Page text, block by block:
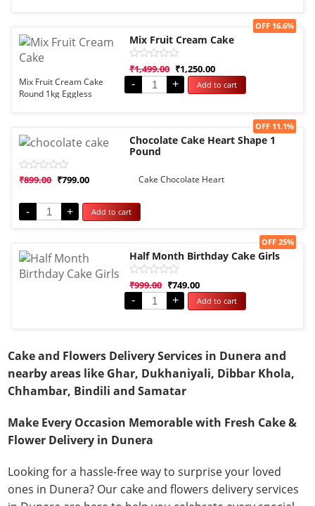
Sale!
Mix Fruit Cream Cake
Rated
0
out
of
₹1,499.00 ₹1,250.00
OFF 16.6%
Mix Fruit Cream Cake
Round 1kg Eggless
- + Add to cart
Sale!
Chocolate Cake Heart Shape 1
Pound
Rated
of
₹899.00 ₹799.00
OFF 11.1%
Cake Chocolate Heart
- + Add to cart
Sale!
Half Month Birthday Cake Girls
Rated
0
out
of
₹999.00 ₹749.00
OFF 25%
- + Add to cart
Cake and Flowers Delivery Services in Dunera and
nearby areas like Ghar, Dukhaniyali, Dibbar Khola,
Chhambar, Bindili and Samatar
Make Every Occasion Memorable with Fresh Cake &
Flower Delivery in Dunera
Looking for a hassle-free way to surprise your loved
ones in Dunera? Our cake and flowers delivery services